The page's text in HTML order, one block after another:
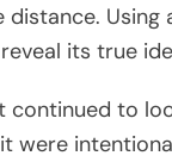
its true
continued to
were